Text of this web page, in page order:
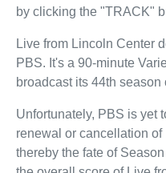
by clicking the "TRACK"
Live from Lincoln Center
PBS. It's a 90-minute
broadcast its 44th
Unfortunately, PBS is yet
renewal or cancellation
thereby the fate of